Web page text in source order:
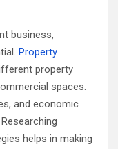
business,
Property
property
spaces.
and economic
helps in making